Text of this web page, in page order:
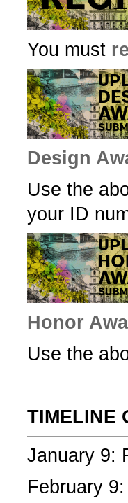
You must
Design
Use the
your ID
Honor
Use the
TIMELINE
January 9:
February